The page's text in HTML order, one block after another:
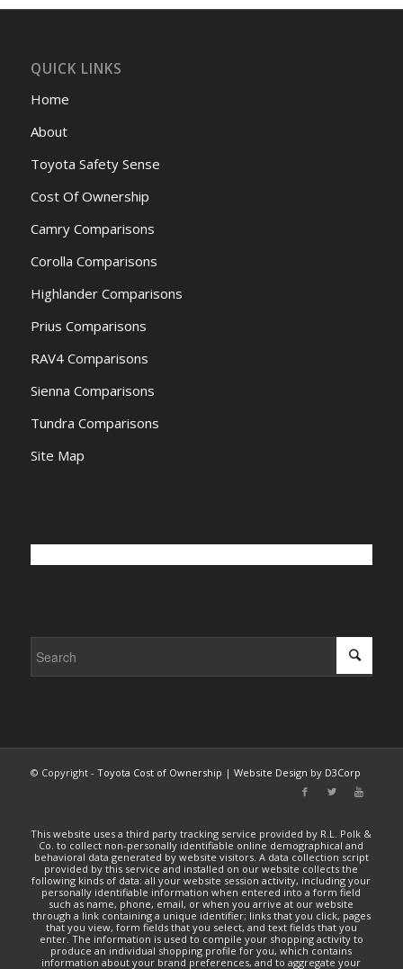
QUICK LINKS
Home
About
Toyota Safety Sense
Cost Of Ownership
Camry Comparisons
Corolla Comparisons
Highlander Comparisons
Prius Comparisons
RAV4 Comparisons
Sienna Comparisons
Tundra Comparisons
Site Map
© Copyright - Toyota Cost of Ownership | Website Design by D3Corp
This website uses a third party tracking service provided by R.L. Polk &
Co. to collect non-personally identifiable online demographical and
behavioral data generated by website visitors. A data collection script
provided by this service and installed on our website collects the
following kinds of data: all your website session activity, including your
personally identifiable information when entered into a form field
such as name, phone, email, or when you arrive at our website
through a link containing a unique identifier; links that you click, pages
that you view, form fields that you select, and text fields that you
enter. The information is used to compile your shopping activity to
produce an individual shopping profile for you, which contains
information about your brand preferences, and to aggregate your